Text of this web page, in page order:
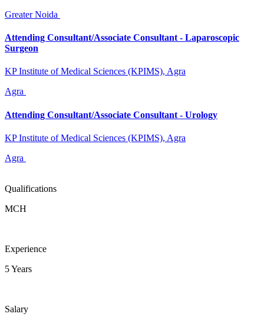
Greater Noida
Attending Consultant/Associate Consultant - Laparoscopic
Surgeon
KP Institute of Medical Sciences (KPIMS), Agra
Agra
Attending Consultant/Associate Consultant - Urology
KP Institute of Medical Sciences (KPIMS), Agra
Agra
Qualifications
MCH
Experience
5 Years
Salary